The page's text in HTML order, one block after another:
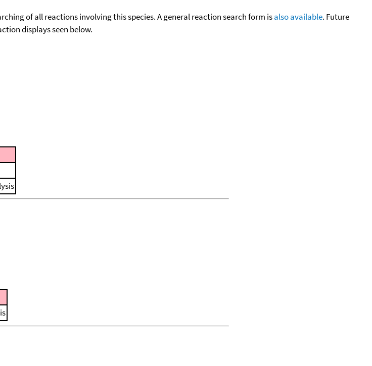
of all reactions involving this species. A general reaction search form isalso available. Future
displays seen below.